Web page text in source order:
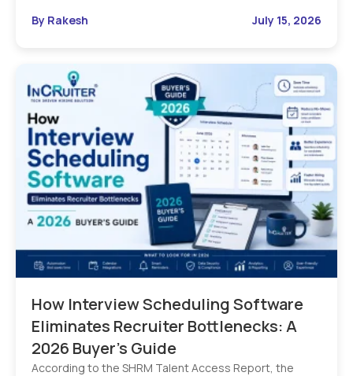
By Rakesh
July 15, 2026
How Interview Scheduling Software
Eliminates Recruiter Bottlenecks: A
2026 Buyer’s Guide
According to the SHRM Talent Access Report, the